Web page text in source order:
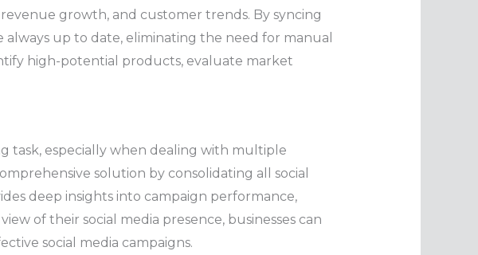
growth, and customer trends. By syncing
up to date, eliminating the need for manual
high-potential products, evaluate market
task, especially when dealing with multiple
solution by consolidating all social
deep insights into campaign performance,
of their social media presence, businesses can
social media campaigns.